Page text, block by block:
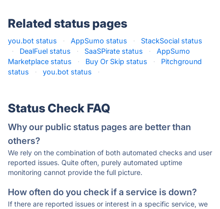
Related status pages
you.bot status · AppSumo status ·
StackSocial status
·
DealFuel status · SaaSPirate status ·
AppSumo
Marketplace status
· Buy Or Skip status ·
Pitchground
status
· you.bot status ·
Status Check FAQ
Why our public status pages are better than
others?
We rely on the combination of both automated checks and user
reported issues. Quite often, purely automated uptime
monitoring cannot provide the full picture.
How often do you check if a service is down?
If there are reported issues or interest in a specific service, we